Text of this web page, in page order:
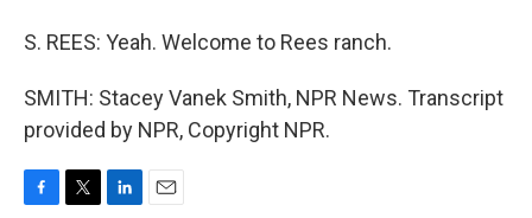
S. REES: Yeah. Welcome to Rees ranch.
SMITH: Stacey Vanek Smith, NPR News. Transcript
provided by NPR, Copyright NPR.